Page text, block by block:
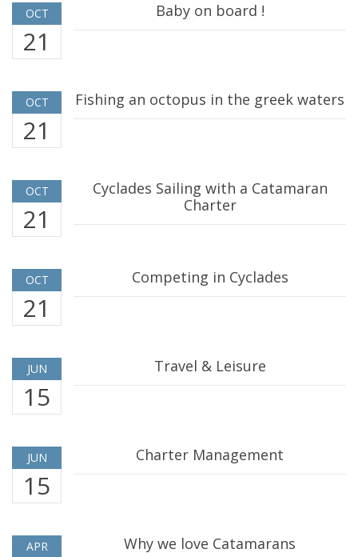
OCT
21
Baby on board !
OCT
21
Fishing an octopus in the greek waters
OCT
21
Cyclades Sailing with a Catamaran
Charter
OCT
21
Competing in Cyclades
JUN
15
Travel & Leisure
JUN
15
Charter Management
APR Why we love Catamarans